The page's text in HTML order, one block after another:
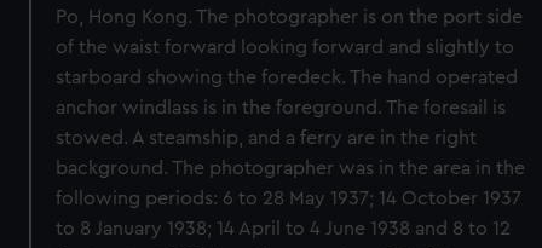
Po, Hong Kong. The photographer is on the port side
of the waist forward looking forward and slightly to
starboard showing the foredeck. The hand operated
anchor windlass is in the foreground. The foresail is
stowed. A steamship, and a ferry are in the right
background. The photographer was in the area in the
following periods: 6 to 28 May 1937; 14 October 1937
to 8 January 1938; 14 April to 4 June 1938 and 8 to 12